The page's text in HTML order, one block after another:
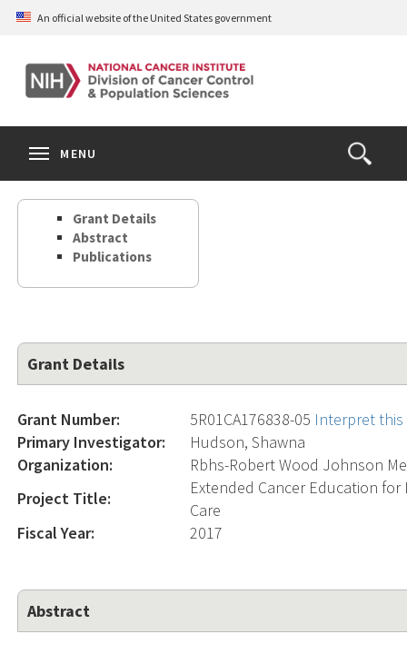
Skip
content
An official website of the United States government
Open
the
Search
MENU
Grant Details
Abstract
Publications
Grant Details
Grant Number: 5R01CA176838-05 Interpret
Primary Investigator:
Hudson, Shawna
Organization:
Rbhs-Robert Wood Johnson
Project Title:
Extended Cancer Education for
Care
Fiscal Year:
2017
Abstract